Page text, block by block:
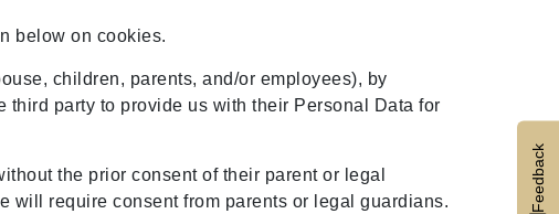
below on cookies.
children, parents, and/or employees), by
party to provide us with their Personal Data for
the prior consent of their parent or legal
will require consent from parents or legal guardians.
Feedback